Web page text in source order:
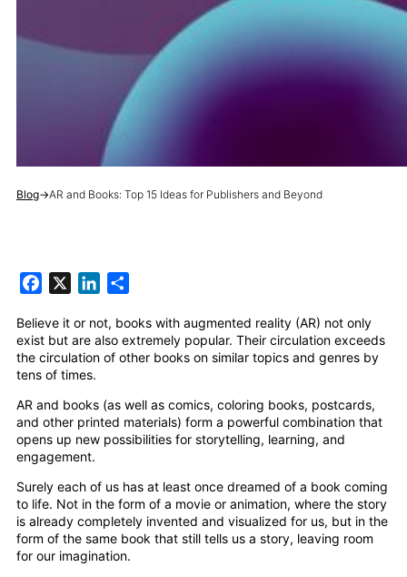
Blog→AR and Books: Top 15 Ideas for Publishers and Beyond
Facebook LinkedIn
Believe it or not, books with augmented reality (AR) not only
exist but are also extremely popular. Their circulation exceeds
the circulation of other books on similar topics and genres by
tens of times.
AR and books (as well as comics, coloring books, postcards,
and other printed materials) form a powerful combination that
opens up new possibilities for storytelling, learning, and
engagement.
Surely each of us has at least once dreamed of a book coming
to life. Not in the form of a movie or animation, where the story
is already completely invented and visualized for us, but in the
form of the same book that still tells us a story, leaving room
for our imagination.